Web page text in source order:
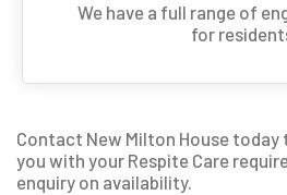
We have a full range of
for
Contact New Milton House today
you with your Respite Care
enquiry on availability.